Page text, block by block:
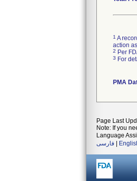
1 A
action
2 Per
3 For
PMA
Page Last
Note: If you
Language
فارسی